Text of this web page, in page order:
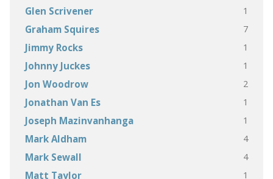
Glen Scrivener 1
Graham Squires 7
Jimmy Rocks 1
Johnny Juckes 1
Jon Woodrow 2
Jonathan Van Es 1
Joseph Mazinvanhanga 1
Mark Aldham 4
Mark Sewall 4
Matt Taylor 1